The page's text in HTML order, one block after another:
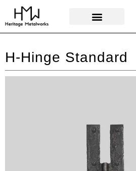
H-Hinge Standard